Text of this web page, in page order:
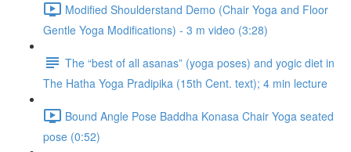
Modified Shoulderstand Demo (Chair Yoga and Floor
Gentle Yoga Modifications) - 3 m video (3:28)
The “best of all asanas” (yoga poses) and yogic diet in
The Hatha Yoga Pradipika (15th Cent. text); 4 min lecture
Bound Angle Pose Baddha Konasa Chair Yoga seated
pose (0:52)